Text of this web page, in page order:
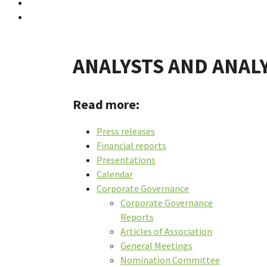
ANALYSTS AND
Read more:
Press releases
Financial reports
Presentations
Calendar
Corporate Governance
Corporate Governance
Reports
Articles of Association
General Meetings
Nomination Committee